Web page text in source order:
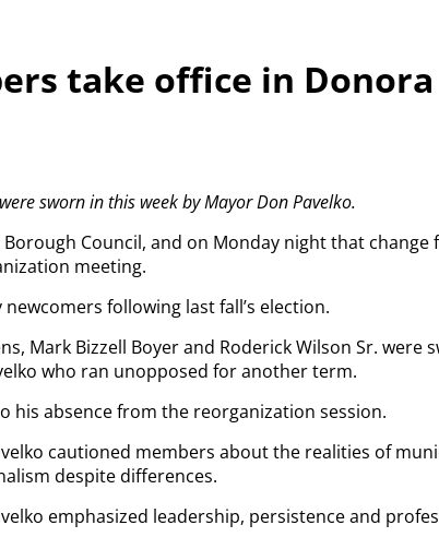
take office in Donora
sworn in this week by Mayor Don Pavelko.
Council, and on Monday night that change
meeting.
following last fall’s election.
Mark Bizzell Boyer and Roderick Wilson Sr. were
who ran unopposed for another term.
his absence from the reorganization session.
cautioned members about the realities of
despite differences.
emphasized leadership, persistence and